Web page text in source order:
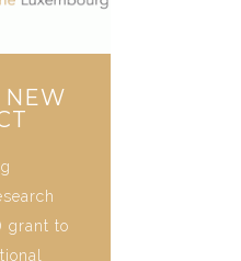
NEW
grant to